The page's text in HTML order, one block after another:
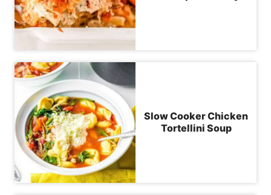
Slow Cooker Chicken
Tortellini Soup